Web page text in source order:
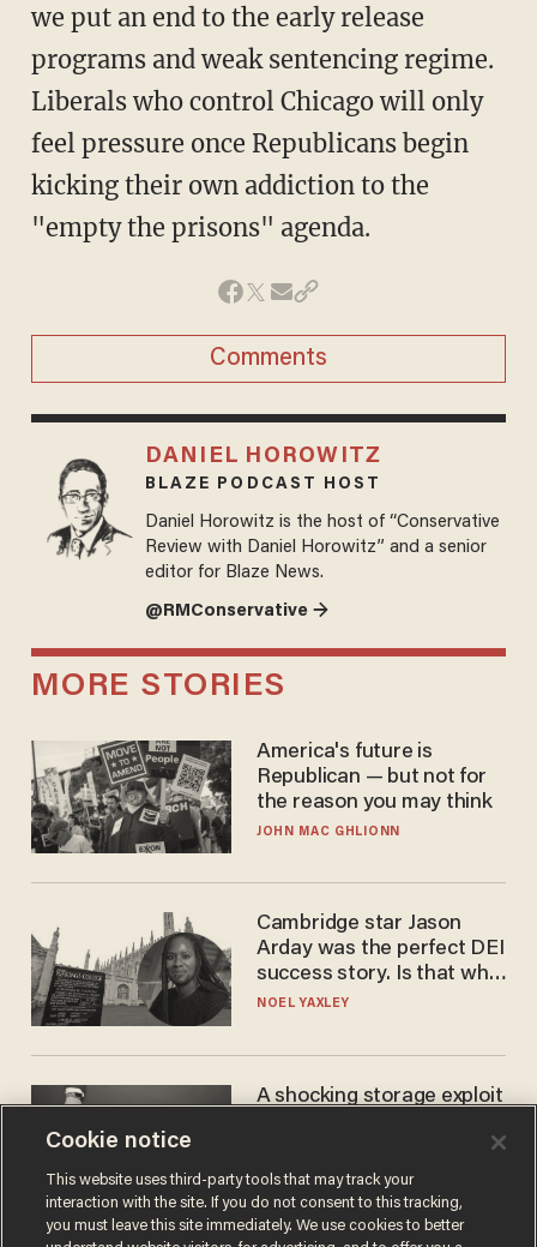
we put an end to the early release
programs and weak sentencing regime.
Liberals who control Chicago will only
feel pressure once Republicans begin
kicking their own addiction to the
"empty the prisons" agenda.
Comments
DANIEL HOROWITZ
BLAZE PODCAST HOST
Daniel Horowitz is the host of “Conservative
Review with Daniel Horowitz” and a senior
editor for Blaze News.
@RMConservative →
MORE STORIES
America's future is
Republican — but not for
the reason you may think
JOHN MAC GHLIONN
Cambridge star Jason
Arday was the perfect DEI
success story. Is that why
nobody questioned him?
NOEL YAXLEY
A shocking storage exploit
JOSH CENTERS
Cookie notice
This website uses third-party tools that may track your
interaction with the site. If you do not consent to this tracking,
you must leave this site immediately. We use cookies to better